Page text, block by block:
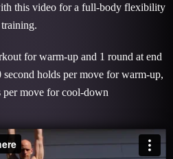
this video for a full-body flexibility
training.
for warm-up and 1 round at end
holds per move for warm-up,
per move for cool-down